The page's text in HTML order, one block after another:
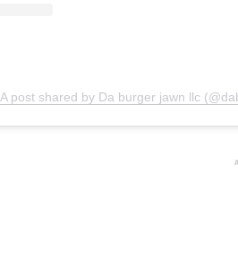
A post shared by Da burger jawn llc